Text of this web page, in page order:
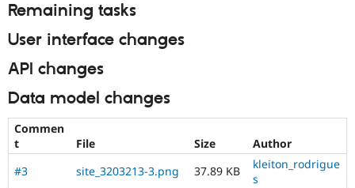
Drupal for
Recipes
Site
Drupal
Remaining tasks
User interface changes
API changes
Data model changes
Commen
t
File Size
Author
#3
site_3203213-3.png 37.89 KB
kleiton_rodrigue
s